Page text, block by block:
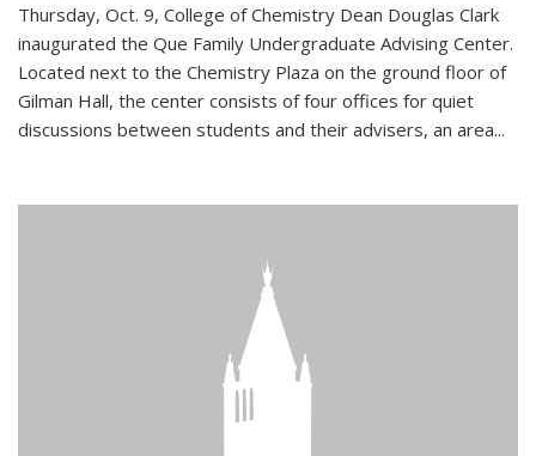
Thursday, Oct. 9, College of Chemistry Dean Douglas Clark
inaugurated the Que Family Undergraduate Advising Center.
Located next to the Chemistry Plaza on the ground floor of
Gilman Hall, the center consists of four offices for quiet
discussions between students and their advisers, an area...